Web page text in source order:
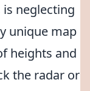
neglecting
unique map
heights and
the radar or